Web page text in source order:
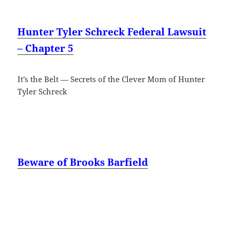
Hunter Tyler Schreck Federal Lawsuit
– Chapter 5
It’s the Belt — Secrets of the Clever Mom of Hunter
Tyler Schreck
Beware of Brooks Barfield